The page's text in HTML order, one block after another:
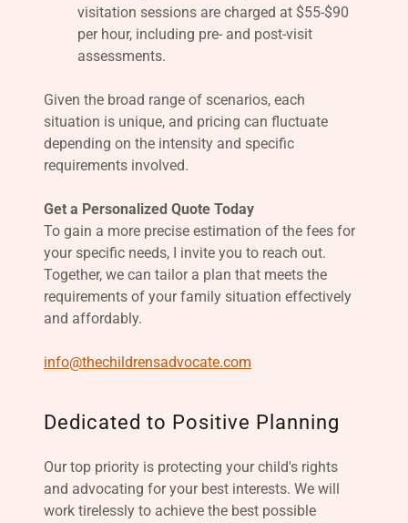
visitation sessions are charged at $55-$90
per hour, including pre- and post-visit
assessments.
Given the broad range of scenarios, each
situation is unique, and pricing can fluctuate
depending on the intensity and specific
requirements involved.
Get a Personalized Quote Today
To gain a more precise estimation of the fees for
your specific needs, I invite you to reach out.
Together, we can tailor a plan that meets the
requirements of your family situation effectively
and affordably.
info@thechildrensadvocate.com
Dedicated to Positive Planning
Our top priority is protecting your child's rights
and advocating for your best interests. We will
work tirelessly to achieve the best possible